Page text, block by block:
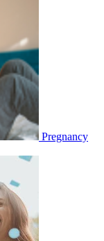
Pregnancy